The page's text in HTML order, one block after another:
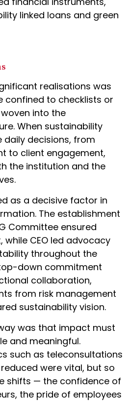
linked loans and green
realisations was
confined to checklists or
into the
When sustainability
daily decisions, from
to client engagement,
the institution and the
as a decisive factor in
The establishment
Committee ensured
CEO led advocacy
throughout the
down commitment
collaboration,
from risk management
sustainability vision.
was that impact must
and meaningful.
such as teleconsultations
were vital, but so
shifts — the confidence of
the pride of employees